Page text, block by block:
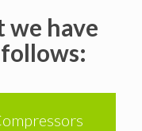
we have